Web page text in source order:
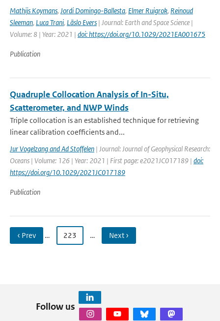
Mathijs Koymans, Jordi Domingo-Ballesta, Elmer Ruigrok, Reinoud
Sleeman, Luca Trani, Läslo Evers | Journal: Earth and Space Science |
Volume: 8 | Year: 2021 | doi: https://doi.org/10.1029/2021EA001675
Publication
Quadruple Collocation Analysis of In-Situ,
Scatterometer, and NWP Winds
Triple collocation is an established technique for retrieving
linear calibration coefficients and...
Jur Vogelzang and Ad Stoffelen | Journal: Journal of Geophysical Research:
Oceans | Volume: 126 | Year: 2021 | First page: e2021JC017189 | doi:
https://doi.org/10.1029/2021JC017189
Publication
‹ Prev … 223 … Next ›
Follow us